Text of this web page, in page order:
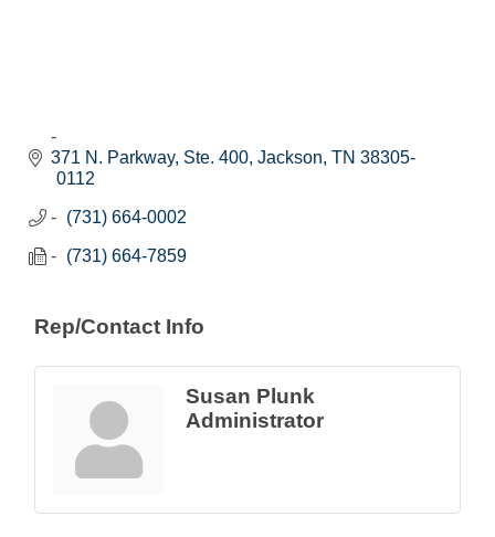
371 N. Parkway, Ste. 400 Jackson TN 38305-
0112
(731) 664-0002
(731) 664-7859
Rep/Contact Info
Susan Plunk
Administrator